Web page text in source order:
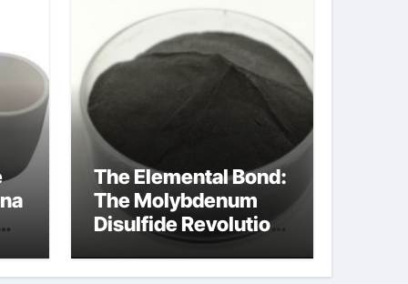
The Elemental Bond:
The Molybdenum
Disulfide Revolution
molybdenum
disulfide powder